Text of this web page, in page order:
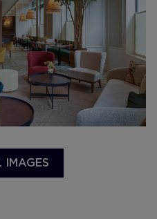
IMAGES